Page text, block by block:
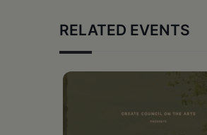
RELATED EVENTS